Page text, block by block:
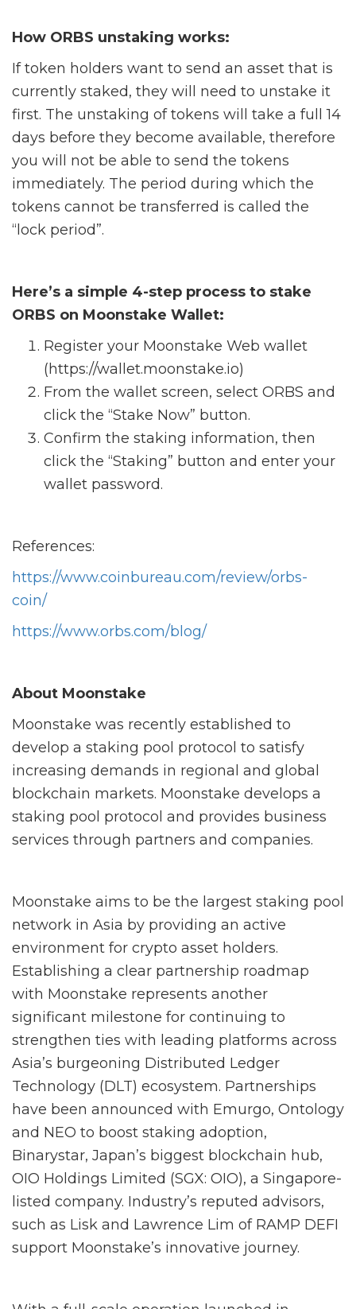
How ORBS unstaking works:
If token holders want to send an asset that is
currently staked, they will need to unstake it
first. The unstaking of tokens will take a full 14
days before they become available, therefore
you will not be able to send the tokens
immediately. The period during which the
tokens cannot be transferred is called the
“lock period”.
Here’s a simple 4-step process to stake
ORBS on Moonstake Wallet:
Register your Moonstake Web wallet
(https://wallet.moonstake.io)
From the wallet screen, select ORBS and
click the “Stake Now” button.
Confirm the staking information, then
click the “Staking” button and enter your
wallet password.
References:
https://www.coinbureau.com/review/orbs-
coin/
https://www.orbs.com/blog/
About Moonstake
Moonstake was recently established to
develop a staking pool protocol to satisfy
increasing demands in regional and global
blockchain markets. Moonstake develops a
staking pool protocol and provides business
services through partners and companies.
Moonstake aims to be the largest staking pool
network in Asia by providing an active
environment for crypto asset holders.
Establishing a clear partnership roadmap
with Moonstake represents another
significant milestone for continuing to
strengthen ties with leading platforms across
Asia’s burgeoning Distributed Ledger
Technology (DLT) ecosystem. Partnerships
have been announced with Emurgo, Ontology
and NEO to boost staking adoption,
Binarystar, Japan’s biggest blockchain hub,
OIO Holdings Limited (SGX: OIO), a Singapore-
listed company. Industry’s reputed advisors,
such as Lisk and Lawrence Lim of RAMP DEFI
support Moonstake’s innovative journey.